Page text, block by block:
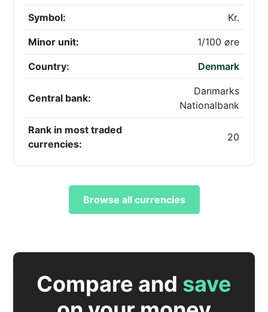
Symbol: Kr.
Minor unit: 1/100 øre
Country: Denmark
Central bank:
Danmarks
Nationalbank
Rank in most traded
currencies:
20
Browse all currencies
Compare and save